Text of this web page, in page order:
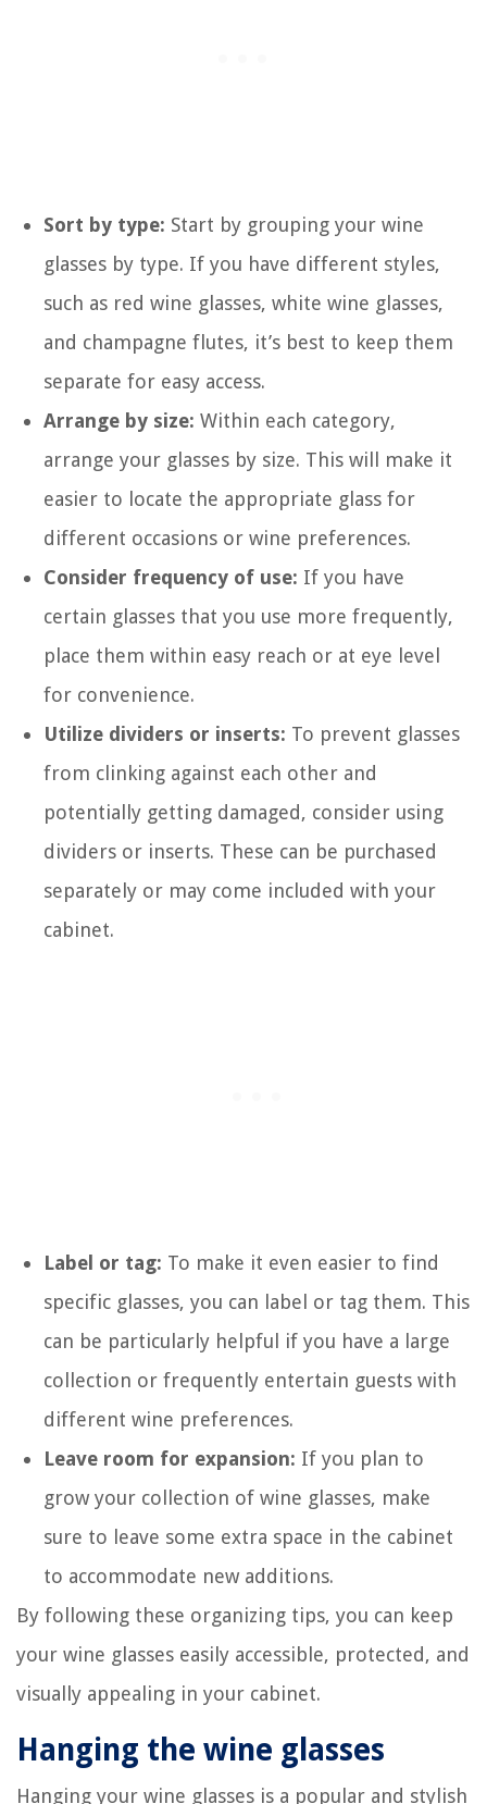
Sort by type: Start by grouping your wine
glasses by type. If you have different styles,
such as red wine glasses, white wine glasses,
and champagne flutes, it’s best to keep them
separate for easy access.
Arrange by size: Within each category,
arrange your glasses by size. This will make it
easier to locate the appropriate glass for
different occasions or wine preferences.
Consider frequency of use: If you have
certain glasses that you use more frequently,
place them within easy reach or at eye level
for convenience.
Utilize dividers or inserts: To prevent glasses
from clinking against each other and
potentially getting damaged, consider using
dividers or inserts. These can be purchased
separately or may come included with your
cabinet.
Label or tag: To make it even easier to find
specific glasses, you can label or tag them. This
can be particularly helpful if you have a large
collection or frequently entertain guests with
different wine preferences.
Leave room for expansion: If you plan to
grow your collection of wine glasses, make
sure to leave some extra space in the cabinet
to accommodate new additions.
By following these organizing tips, you can keep
your wine glasses easily accessible, protected, and
visually appealing in your cabinet.
Hanging the wine glasses
Hanging your wine glasses is a popular and stylish